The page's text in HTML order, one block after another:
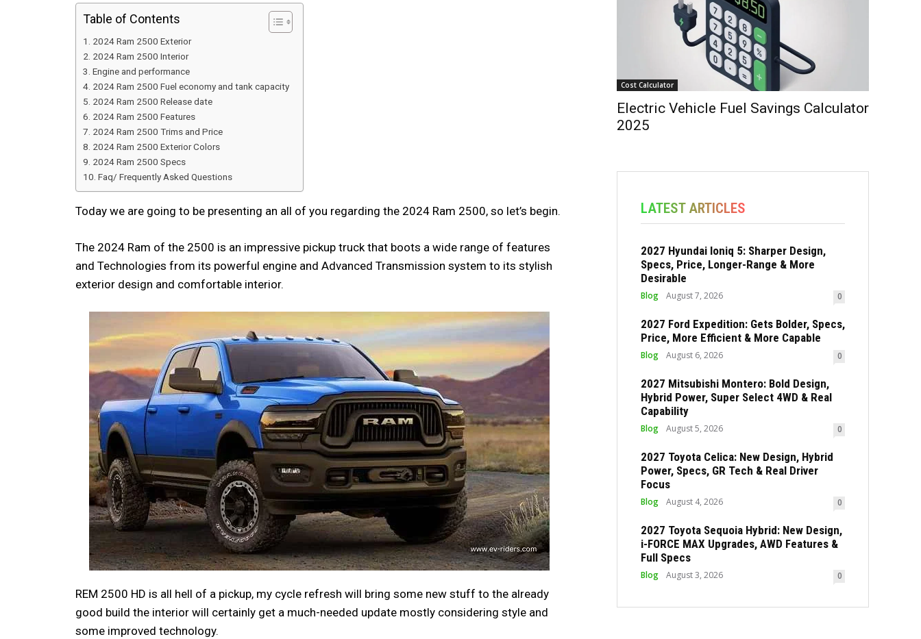
Table of Contents
2024 Ram 2500 Exterior
2024 Ram 2500 Interior
Engine and performance
2024 Ram 2500 Fuel economy and tank capacity
2024 Ram 2500 Release date
2024 Ram 2500 Features
2024 Ram 2500 Trims and Price
2024 Ram 2500 Exterior Colors
2024 Ram 2500 Specs
Faq/ Frequently Asked Questions
Today we are going to be presenting an all of you regarding the 2024 Ram 2500, so let’s begin.
The 2024 Ram of the 2500 is an impressive pickup truck that boots a wide range of features
and Technologies from its powerful engine and Advanced Transmission system to its stylish
exterior design and comfortable interior.
REM 2500 HD is all hell of a pickup, my cycle refresh will bring some new stuff to the already
good build the interior will certainly get a much-needed update mostly considering style and
some improved technology.
Cost Calculator
Electric Vehicle Fuel Savings Calculator
2025
LATEST ARTICLES
2027 Hyundai Ioniq 5: Sharper Design,
Specs, Price, Longer-Range & More
Desirable
Blog August 7, 2026 0
2027 Ford Expedition: Gets Bolder, Specs,
Price, More Efficient & More Capable
Blog August 6, 2026 0
2027 Mitsubishi Montero: Bold Design,
Hybrid Power, Super Select 4WD & Real
Capability
Blog August 5, 2026 0
2027 Toyota Celica: New Design, Hybrid
Power, Specs, GR Tech & Real Driver
Focus
Blog August 4, 2026 0
2027 Toyota Sequoia Hybrid: New Design,
i-FORCE MAX Upgrades, AWD Features &
Full Specs
Blog August 3, 2026 0